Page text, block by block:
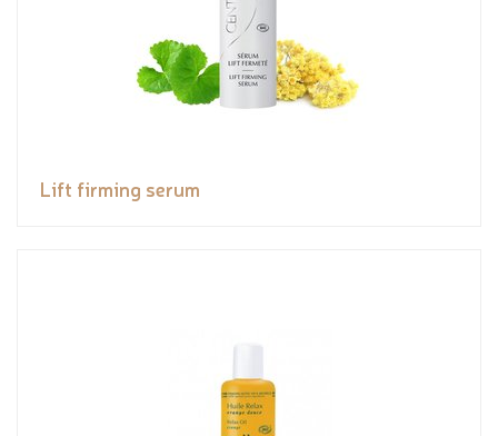
Lift firming serum